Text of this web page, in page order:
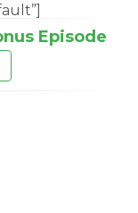
Episode